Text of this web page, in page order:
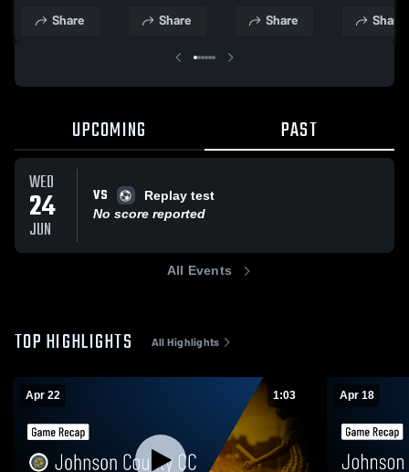
Apr 22, 2026
Share
Apr 18, 2026
Share
Mar 28, 2026
Share
Recap •
Share
UPCOMING PAST
WED
24
JUN
VS
Replay test
No score reported
All Events
TOP HIGHLIGHTS All Highlights
Apr 22 1:03 Apr 18